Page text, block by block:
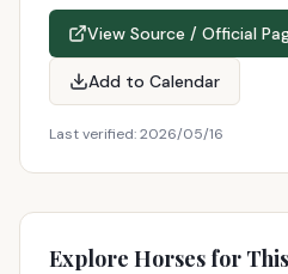
View Source / Official
Add to Calendar
Last verified:2026/05/16
Explore Horses for